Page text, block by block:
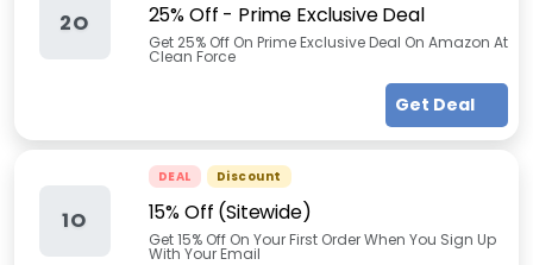
2O 25% Off - Prime Exclusive Deal
Get 25% Off On Prime Exclusive Deal On Amazon At
Clean Force
Get Deal
1O
DEAL Discount
15% Off (Sitewide)
Get 15% Off On Your First Order When You Sign Up
With Your Email